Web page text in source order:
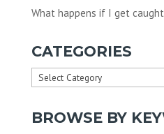
What happens if I get
CATEGORIES
Categories
BROWSE BY